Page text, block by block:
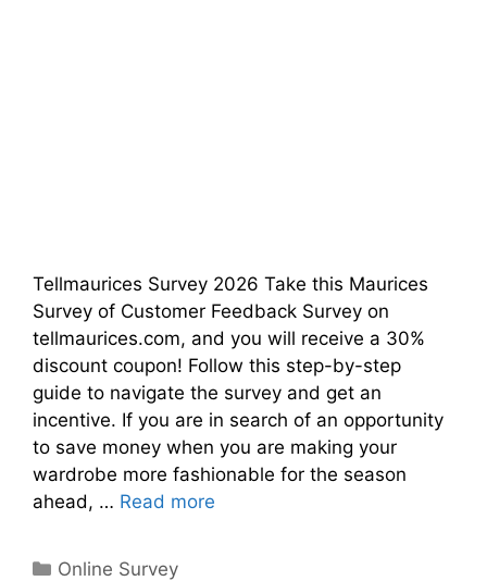
Tellmaurices Survey 2026 Take this Maurices
Survey of Customer Feedback Survey on
tellmaurices.com, and you will receive a 30%
discount coupon! Follow this step-by-step
guide to navigate the survey and get an
incentive. If you are in search of an opportunity
to save money when you are making your
wardrobe more fashionable for the season
ahead, … Read more
Categories
Online Survey